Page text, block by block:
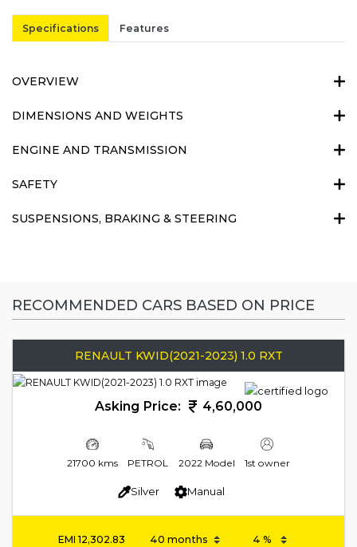
Specifications Features
OVERVIEW
DIMENSIONS AND WEIGHTS
ENGINE AND TRANSMISSION
SAFETY
SUSPENSIONS, BRAKING & STEERING
RECOMMENDED CARS BASED ON PRICE
RENAULT KWID(2021-2023) 1.0 RXT
Asking Price: 4,60,000
21700 kms PETROL 2022 Model 1st owner
Silver Manual
EMI12,302.83